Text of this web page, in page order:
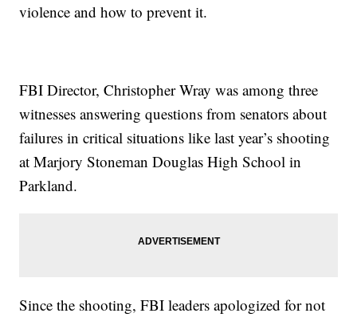
violence and how to prevent it.
FBI Director, Christopher Wray was among three
witnesses answering questions from senators about
failures in critical situations like last year’s shooting
at Marjory Stoneman Douglas High School in
Parkland.
Since the shooting, FBI leaders apologized for not